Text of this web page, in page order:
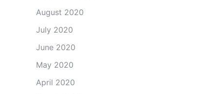
August 2020
July 2020
June 2020
May 2020
April 2020